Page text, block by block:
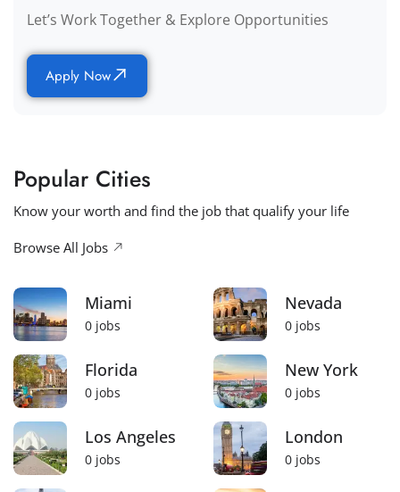
Let’s Work Together & Explore Opportunities
Apply Now
Popular Cities
Know your worth and find the job that qualify your life
Browse All Jobs
Miami
0 jobs
Florida
0 jobs
Nevada
0 jobs
New York
0 jobs
Los Angeles
0 jobs
London
0 jobs